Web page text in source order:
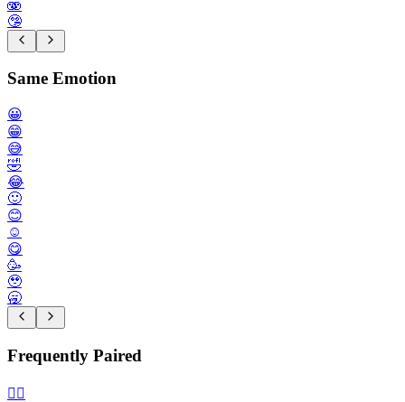
🫨
🤥
Same Emotion
😀
😁
😅
🤣
😂
🙂
😊
☺️
😋
🥳
🥹
🥱
Frequently Paired
🙂‍↔️